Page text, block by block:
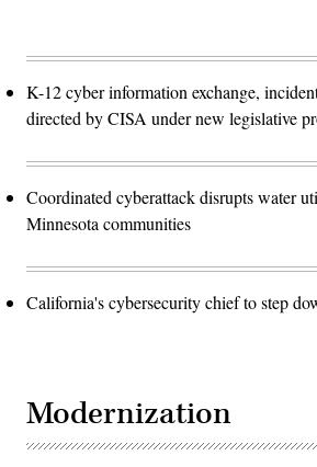
K-12 cyber information exchange,
directed by CISA under new legislative
Coordinated cyberattack disrupts water
Minnesota communities
California's cybersecurity chief to step
Modernization